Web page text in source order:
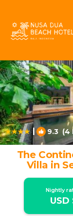
| 9.3 (4
The
Villa in
Nightly
USD